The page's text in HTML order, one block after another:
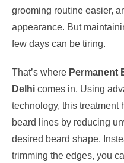
grooming routine easier,
appearance. But
few days can be tiring.
That’s where Permanent
Delhi comes in. Using
technology, this treatment
beard lines by reducing
desired beard shape.
trimming the edges, you